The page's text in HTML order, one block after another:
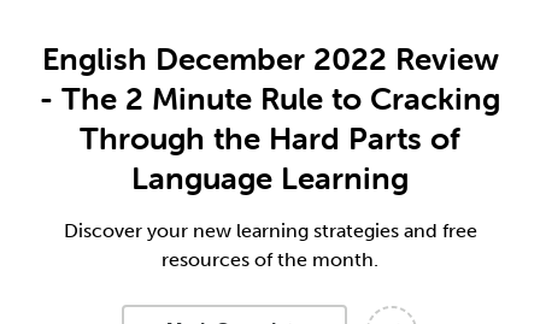
English December 2022 Review
- The 2 Minute Rule to Cracking
Through the Hard Parts of
Language Learning
Discover your new learning strategies and free
resources of the month.